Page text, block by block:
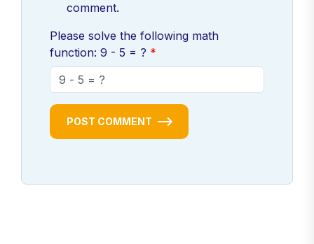
comment.
Please solve the following math
function: 9 - 5 = ?
POST COMMENT